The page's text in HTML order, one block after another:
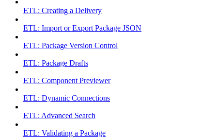
ETL: Creating a Delivery
ETL: Import or Export Package JSON
ETL: Package Version Control
ETL: Package Drafts
ETL: Component Previewer
ETL: Dynamic Connections
ETL: Advanced Search
ETL: Validating a Package